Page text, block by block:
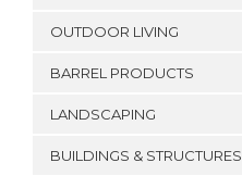
OUTDOOR LIVING
BARREL PRODUCTS
LANDSCAPING
BUILDINGS & STRUCTURES